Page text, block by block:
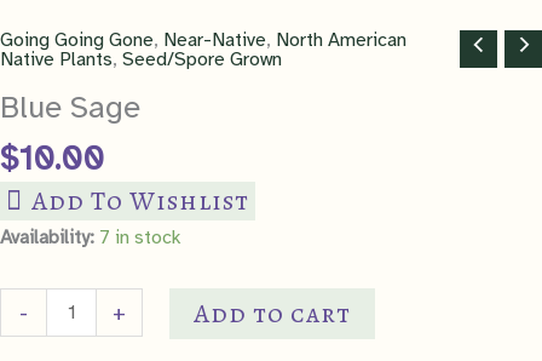
Going Going Gone, Near-Native, North American
Native Plants, Seed/Spore Grown
Blue Sage
$10.00
Add To Wishlist
Availability: 7 in stock
-
Sage
+ Add to cart